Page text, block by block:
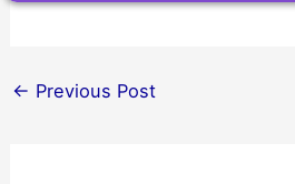
← Previous Post